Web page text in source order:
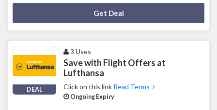
Get Deal
DEAL
3 Uses
Save with Flight Offers at
Lufthansa
Click on this link Read Terms
Ongoing Expiry